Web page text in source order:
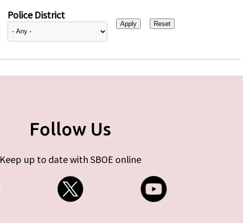
Police District
Follow Us
Keep up to date with SBOE online